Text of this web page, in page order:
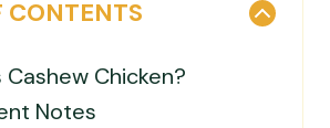
CONTENTS
Cashew Chicken?
Notes